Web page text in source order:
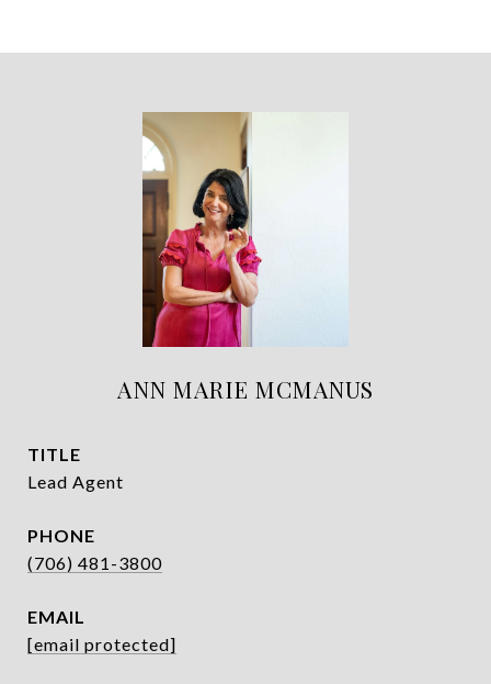
ANN MARIE MCMANUS
TITLE
Lead Agent
PHONE
(706) 481-3800
EMAIL
[email protected]